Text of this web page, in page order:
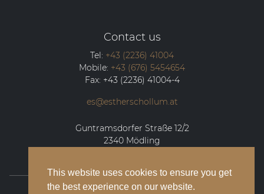
This website uses cookies to ensure you get
the best experience on our website.
Contact us
Tel: +43 (2236) 41004
Mobile: +43 (676) 5454654
Fax: +43 (2236) 41004-4
es@estherschollum.at
Guntramsdorfer Straße 12/2
2340 Mödling